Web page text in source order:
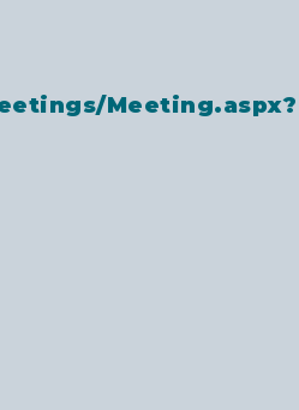
Meeting.aspx?